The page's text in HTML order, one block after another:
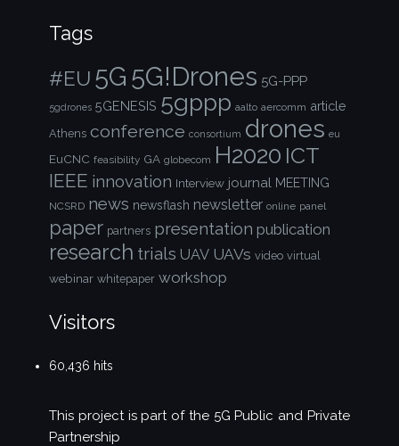
Tags
#EU 5G 5G!Drones 5G-PPP
5gdrones 5GENESIS 5gppp aalto aercomm article
Athens conference consortium drones eu
EuCNC feasibility GA globecom H2020 ICT
IEEE innovation Interview journal MEETING
NCSRD news newsflash newsletter online panel
paper partners presentation publication
research trials UAV UAVs video virtual
webinar whitepaper workshop
Visitors
60,436 hits
This project is part of the5G Public and Private
Partnership